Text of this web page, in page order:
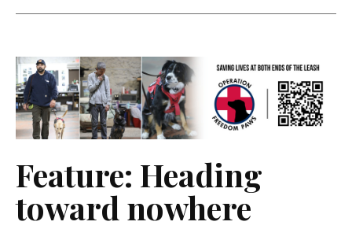
Feature: Heading
toward nowhere